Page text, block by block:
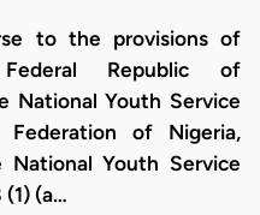
to the provisions of
Republic of
National Youth Service
of Nigeria,
Youth Service
(a…